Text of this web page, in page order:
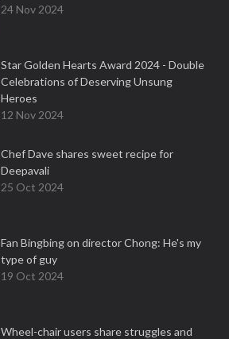
24 Nov 2024
Star Golden Hearts Award 2024 - Double
Celebrations of Deserving Unsung
Heroes
12 Nov 2024
Chef Dave shares sweet recipe for
Deepavali
25 Oct 2024
Fan Bingbing on director Chong: He's my
type of guy
19 Oct 2024
Wheel-chair users share struggles and